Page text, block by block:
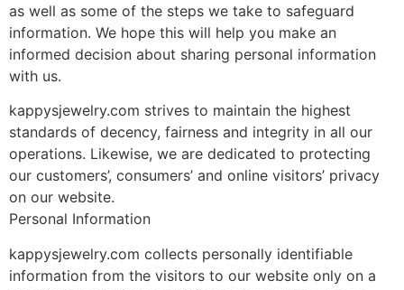
as well as some of the steps we take to safeguard
information. We hope this will help you make an
informed decision about sharing personal information
with us.
kappysjewelry.com strives to maintain the highest
standards of decency, fairness and integrity in all our
operations. Likewise, we are dedicated to protecting
our customers’, consumers’ and online visitors’ privacy
on our website.
Personal Information
kappysjewelry.com collects personally identifiable
information from the visitors to our website only on a